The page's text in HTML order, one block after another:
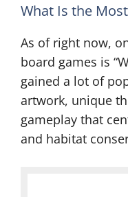
What Is the
As of right now,
board games is
gained a lot of
artwork, unique
gameplay that
and habitat